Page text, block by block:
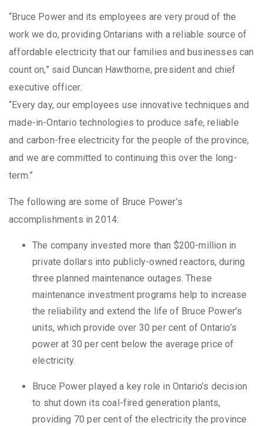
“Bruce Power and its employees are very proud of the
work we do, providing Ontarians with a reliable source of
affordable electricity that our families and businesses can
count on,” said Duncan Hawthorne, president and chief
executive officer.
“Every day, our employees use innovative techniques and
made-in-Ontario technologies to produce safe, reliable
and carbon-free electricity for the people of the province,
and we are committed to continuing this over the long-
term.”
The following are some of Bruce Power’s
accomplishments in 2014:
The company invested more than $200-million in
private dollars into publicly-owned reactors, during
three planned maintenance outages. These
maintenance investment programs help to increase
the reliability and extend the life of Bruce Power’s
units, which provide over 30 per cent of Ontario’s
power at 30 per cent below the average price of
electricity.
Bruce Power played a key role in Ontario’s decision
to shut down its coal-fired generation plants,
providing 70 per cent of the electricity the province